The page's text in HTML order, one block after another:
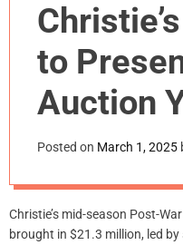
to
Auction
M., Led
Helen
Posted on March 1, 2025
Christie’s mid-season Post-
brought in $21.3 million, led